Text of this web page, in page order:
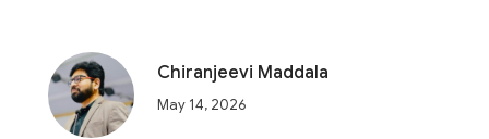
Chiranjeevi Maddala
May 14, 2026